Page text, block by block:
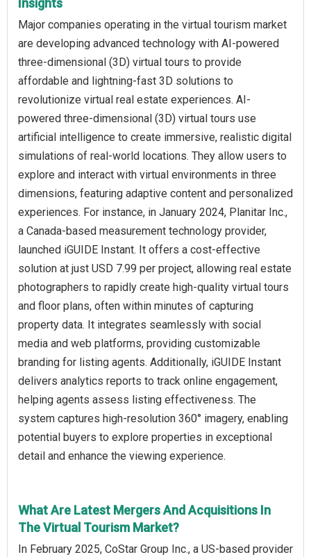
Major companies operating in the virtual tourism market
are developing advanced technology with AI-powered
three-dimensional (3D) virtual tours to provide
affordable and lightning-fast 3D solutions to
revolutionize virtual real estate experiences. AI-
powered three-dimensional (3D) virtual tours use
artificial intelligence to create immersive, realistic digital
simulations of real-world locations. They allow users to
explore and interact with virtual environments in three
dimensions, featuring adaptive content and personalized
experiences. For instance, in January 2024, Planitar Inc.,
a Canada-based measurement technology provider,
launched iGUIDE Instant. It offers a cost-effective
solution at just USD 7.99 per project, allowing real estate
photographers to rapidly create high-quality virtual tours
and floor plans, often within minutes of capturing
property data. It integrates seamlessly with social
media and web platforms, providing customizable
branding for listing agents. Additionally, iGUIDE Instant
delivers analytics reports to track online engagement,
helping agents assess listing effectiveness. The
system captures high-resolution 360° imagery, enabling
potential buyers to explore properties in exceptional
detail and enhance the viewing experience.
What Are Latest Mergers And Acquisitions In
The Virtual Tourism Market?
In February 2025, CoStar Group Inc., a US-based provider